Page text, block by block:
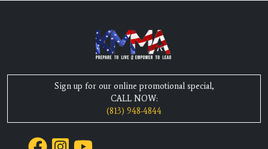
Sign up for our online promotional special,
CALL NOW:
(813) 948-4844